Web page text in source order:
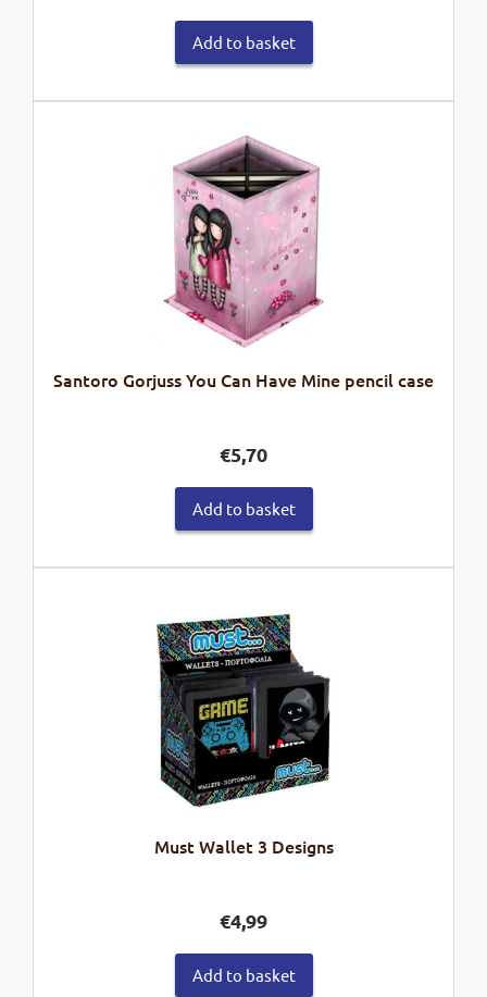
Add to basket
Santoro Gorjuss You Can Have Mine pencil case
€5,70
Add to basket
Must Wallet 3 Designs
€4,99
Add to basket